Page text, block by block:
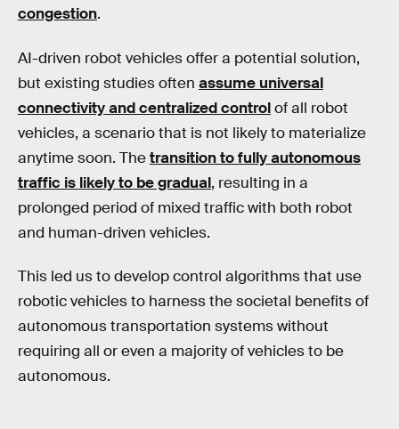
congestion.
AI-driven robot vehicles offer a potential solution,
but existing studies often assume universal
connectivity and centralized controlof all robot
vehicles, a scenario that is not likely to materialize
anytime soon. Thetransition to fully autonomous
traffic is likely to be gradual, resulting in a
prolonged period of mixed traffic with both robot
and human-driven vehicles.
This led us to develop control algorithms that use
robotic vehicles to harness the societal benefits of
autonomous transportation systems without
requiring all or even a majority of vehicles to be
autonomous.